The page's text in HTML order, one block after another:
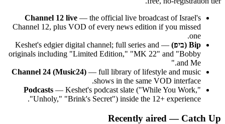
Channel 12 live — the official live broadcast of Israel's
Channel 12, plus VOD of every news edition if you missed
one.
Bip (ביפ)
— Keshet's edgier digital channel; full series and
originals including "Limited Edition," "MK 22" and "Bobby
and Me."
Channel 24 (Music24) — full library of lifestyle and music
shows in the same VOD interface.
Podcasts — Keshet's podcast slate ("While You Work,"
"Unholy," "Brink's Secret") inside the 12+ experience.
Recently aired — Catch Up